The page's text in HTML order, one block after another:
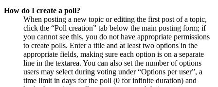
How do I create a poll?
When posting a new topic or editing the first post of a topic,
click the “Poll creation” tab below the main posting form; if
you cannot see this, you do not have appropriate permissions
to create polls. Enter a title and at least two options in the
appropriate fields, making sure each option is on a separate
line in the textarea. You can also set the number of options
users may select during voting under “Options per user”, a
time limit in days for the poll (0 for infinite duration) and